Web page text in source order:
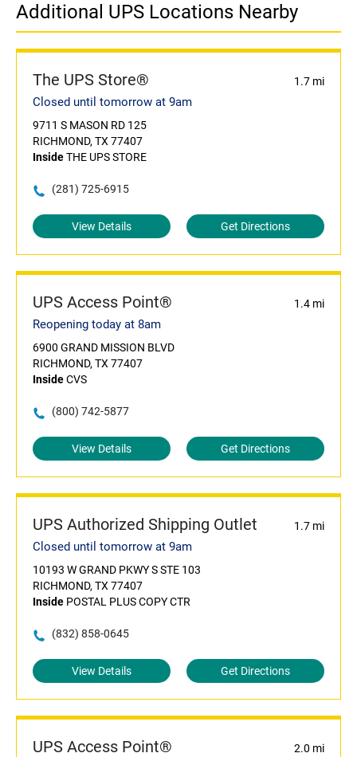
Additional UPS Locations Nearby
The UPS Store® 1.7 mi
Closed until tomorrow at 9am
9711 S MASON RD 125
RICHMOND, TX 77407
InsideTHE UPS STORE
(281) 725-6915
View Details Get Directions
UPS Access Point® 1.4 mi
Reopening today at 8am
6900 GRAND MISSION BLVD
RICHMOND, TX 77407
InsideCVS
(800) 742-5877
View Details Get Directions
UPS Authorized Shipping Outlet 1.7 mi
Closed until tomorrow at 9am
10193 W GRAND PKWY S STE 103
RICHMOND, TX 77407
Inside POSTAL PLUS COPY CTR
(832) 858-0645
View Details Get Directions
UPS Access Point® 2.0 mi